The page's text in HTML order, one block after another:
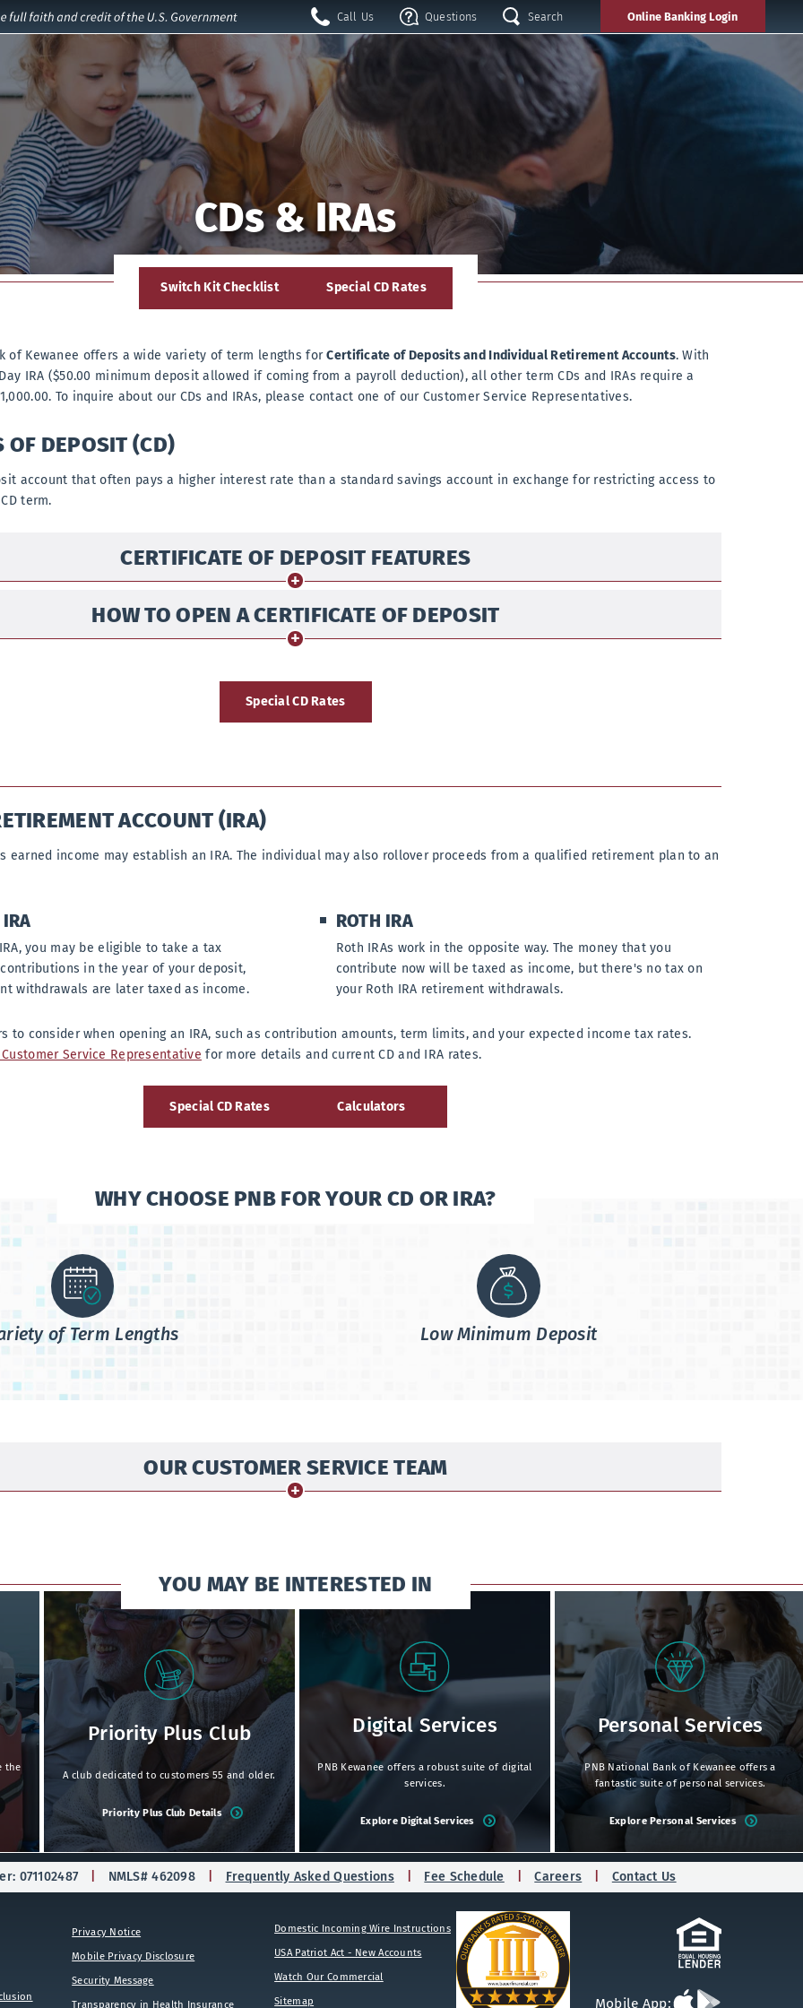
Open
Nav
Call
Us
Call Us
Questions
Questions searchSearch Online BankingLogin
Hometown Pride
Debit Cards are
Here!
Learn More
about
Dream Big with a
Home Sweet Home
Equity Loan.
LOAN DETAILS»
CALCULATORS »
Access Your
Accounts Remotely!
Learn More
about
Mobile
Banking
CONTACT US
Serving Kewanee
for over 95 years!
Locations
OUR HISTORY
CDs & IRAs
Switch Kit Checklist Special CD Rates
of Kewanee offers a wide variety of term lengths forCertificate of Deposits and Individual Retirement Accounts. With
IRA ($50.00 minimum deposit allowed if coming from a payroll deduction), all other term CDs and IRAs require a
To inquire about our CDs and IRAs, please contact one of our Customer Service Representatives.
OF DEPOSIT (CD)
account that often pays a higher interest rate than a standard savings account in exchange for restricting access to
term.
CERTIFICATE OF DEPOSIT FEATURES
HOW TO OPEN A CERTIFICATE OF DEPOSIT
Special CD Rates
ACCOUNT (IRA)
earned income may establish an IRA. The individual may also rollover proceeds from a qualified retirement plan to an
you may be eligible to take a tax
in the year of your deposit,
withdrawals are later taxed as income.
ROTH IRA
Roth IRAs work in the opposite way. The money that you
contribute now will be taxed as income, but there's no tax on
your Roth IRA retirement withdrawals.
to consider when opening an IRA, such as contribution amounts, term limits, and your expected income tax rates.
Customer Service Representative for more details and current CD and IRA rates.
Special CD Rates Calculators
WHY CHOOSE PNB FOR YOUR CD OR IRA?
of Term Lengths Low Minimum Deposit
OUR CUSTOMER SERVICE TEAM
YOU MAY BE INTERESTED IN
the
Priority Plus Club
A club dedicated to customers 55 and older.
Priority Plus Club Details
Digital Services
PNB Kewanee offers a robust suite of digital
services.
Explore Digital Services
Personal Services
PNB National Bank of Kewanee offers a
fantastic suite of personal services.
Explore Personal Services
071102487 NMLS# 462098 Frequently Asked Questions Fee Schedule Careers Contact Us
Privacy Notice
Mobile Privacy Disclosure
Security Message
Transparency in Health Insurance
Domestic Incoming Wire Instructions
USA Patriot Act - New Accounts
Watch Our Commercial
Sitemap
Mobile App:
Download